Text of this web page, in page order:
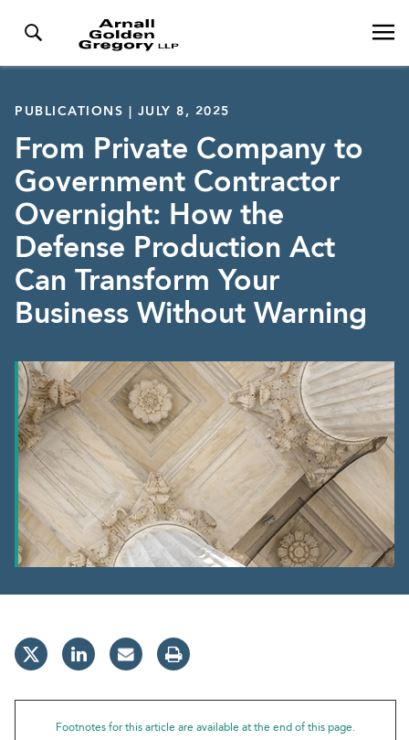
PUBLICATIONS | JULY 8, 2025
From Private Company to
Government Contractor
Overnight: How the
Defense Production Act
Can Transform Your
Business Without Warning
Footnotes for this article are available at the end of this page.